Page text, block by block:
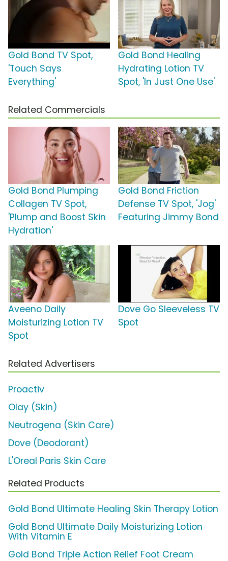
Gold Bond TV Spot,
'Touch Says
Everything'
Gold Bond Healing
Hydrating Lotion TV
Spot, 'In Just One Use'
Related Commercials
Gold Bond Plumping
Collagen TV Spot,
'Plump and Boost Skin
Hydration'
Gold Bond Friction
Defense TV Spot, 'Jog'
Featuring Jimmy Bond
Aveeno Daily
Moisturizing Lotion TV
Spot
Dove Go Sleeveless TV
Spot
Related Advertisers
Proactiv
Olay (Skin)
Neutrogena (Skin Care)
Dove (Deodorant)
L'Oreal Paris Skin Care
Related Products
Gold Bond Ultimate Healing Skin Therapy Lotion
Gold Bond Ultimate Daily Moisturizing Lotion
With Vitamin E
Gold Bond Triple Action Relief Foot Cream